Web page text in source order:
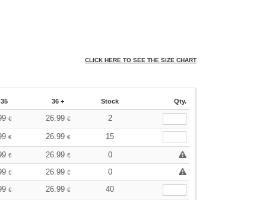
CLICK HERE TO SEE THE SIZE CHART
36 + Stock Qty.
€ 26.99 € 2
€ 26.99 € 15
€ 26.99 €
0
€ 26.99 €
0
€ 26.99 € 40